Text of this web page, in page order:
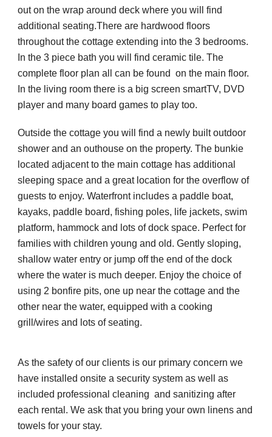
out on the wrap around deck where you will find
additional seating.There are hardwood floors
throughout the cottage extending into the 3 bedrooms.
In the 3 piece bath you will find ceramic tile. The
complete floor plan all can be found  on the main floor.
In the living room there is a big screen smartTV, DVD
player and many board games to play too.
Outside the cottage you will find a newly built outdoor
shower and an outhouse on the property. The bunkie
located adjacent to the main cottage has additional
sleeping space and a great location for the overflow of
guests to enjoy. Waterfront includes a paddle boat,
kayaks, paddle board, fishing poles, life jackets, swim
platform, hammock and lots of dock space. Perfect for
families with children young and old. Gently sloping,
shallow water entry or jump off the end of the dock
where the water is much deeper. Enjoy the choice of
using 2 bonfire pits, one up near the cottage and the
other near the water, equipped with a cooking
grill/wires and lots of seating.
As the safety of our clients is our primary concern we
have installed onsite a security system as well as
included professional cleaning  and sanitizing after
each rental. We ask that you bring your own linens and
towels for your stay.